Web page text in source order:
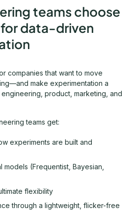
teams choose
data-driven
companies that want to move
make experimentation a
product, marketing, and
teams get:
experiments are built and
models (Frequentist, Bayesian,
flexibility
through a lightweight, flicker-free